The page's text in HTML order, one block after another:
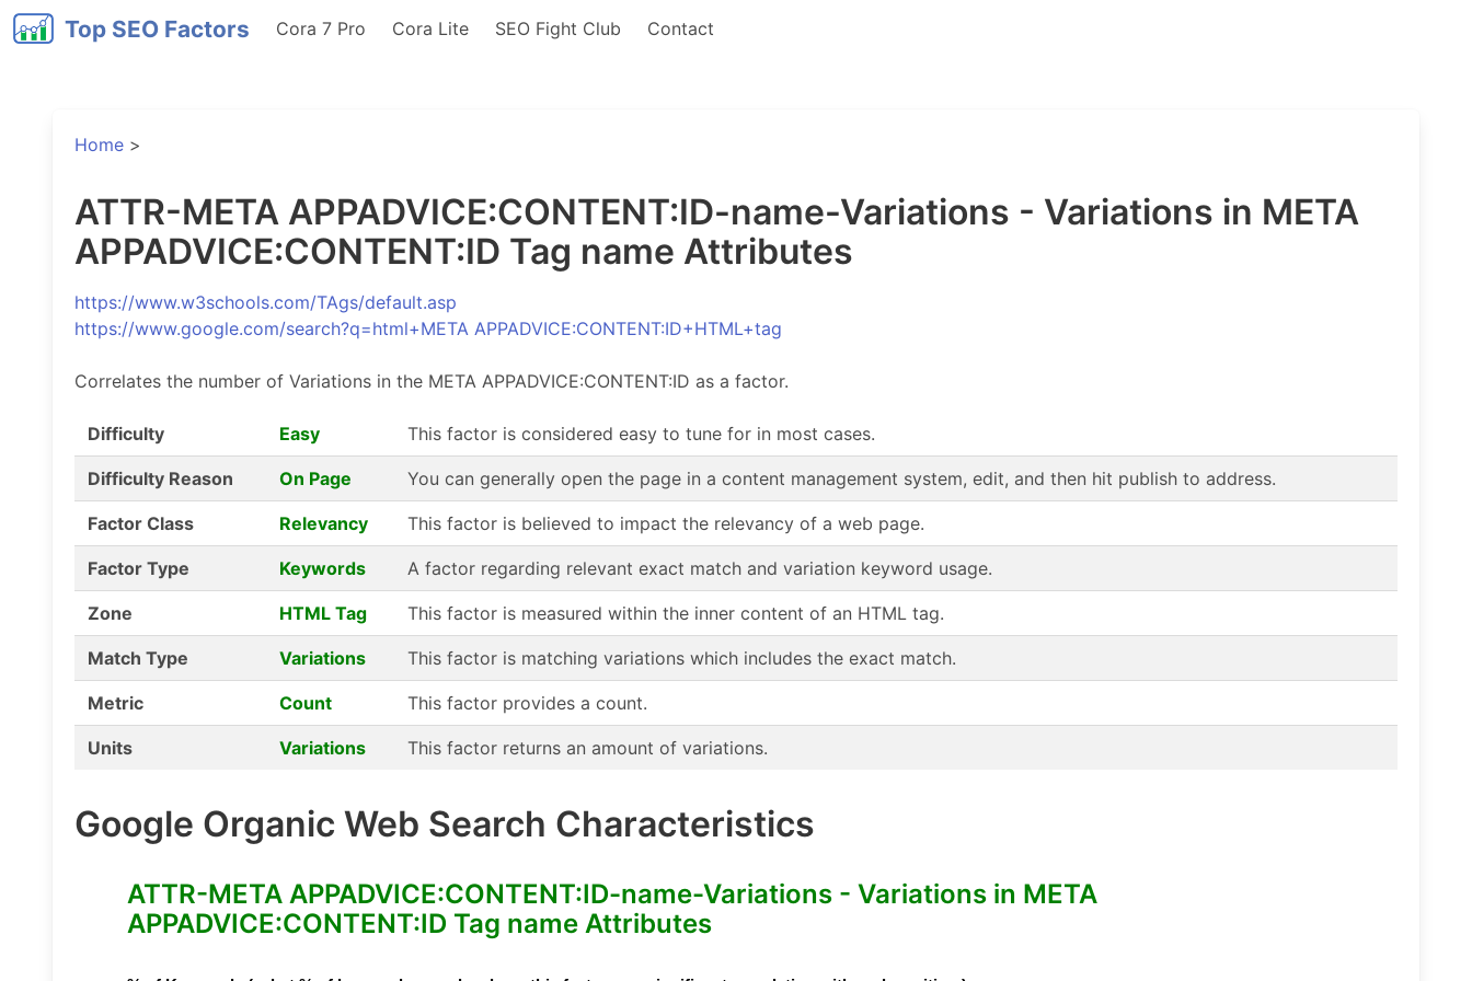
Top SEO Factors Cora 7 Pro Cora Lite SEO Fight Club Contact
Home >
ATTR-META APPADVICE:CONTENT:ID-name-Variations - Variations in META
APPADVICE:CONTENT:ID Tag name Attributes
https://www.w3schools.com/TAgs/default.asp
https://www.google.com/search?q=html+META APPADVICE:CONTENT:ID+HTML+tag
Correlates the number of Variations in the META APPADVICE:CONTENT:ID as a factor.
Difficulty Easy This factor is considered easy to tune for in most cases.
Difficulty Reason On Page You can generally open the page in a content management system, edit, and then hit publish to address.
Factor Class Relevancy This factor is believed to impact the relevancy of a web page.
Factor Type Keywords A factor regarding relevant exact match and variation keyword usage.
Zone HTML Tag This factor is measured within the inner content of an HTML tag.
Match Type Variations This factor is matching variations which includes the exact match.
Metric Count This factor provides a count.
Units Variations This factor returns an amount of variations.
Google Organic Web Search Characteristics
ATTR-META APPADVICE:CONTENT:ID-name-Variations - Variations in META
APPADVICE:CONTENT:ID Tag name Attributes